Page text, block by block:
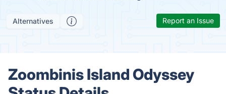
Alternatives Report an Issue
Zoombinis Island Odyssey